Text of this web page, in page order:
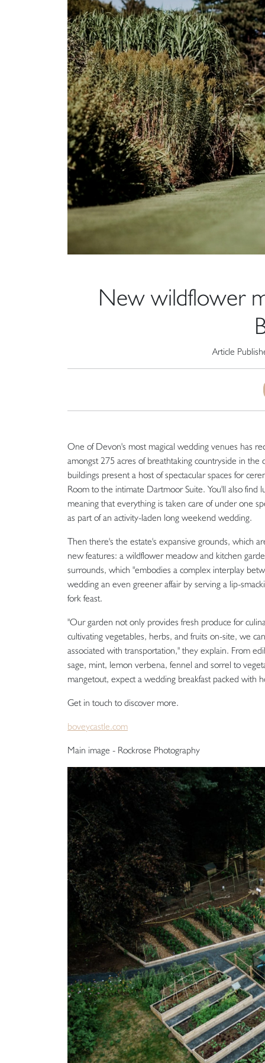
New wildflower
Article
One of Devon's most magical wedding venues has
amongst 275 acres of breathtaking countryside in
buildings present a host of spectacular spaces for
Room to the intimate Dartmoor Suite. You'll also find
meaning that everything is taken care of under one
as part of an activity-laden long weekend wedding.
Then there's the estate's expansive grounds, which
new features: a wildflower meadow and kitchen
surrounds, which "embodies a complex interplay
wedding an even greener affair by serving a lip-
fork feast.
"Our garden not only provides fresh produce for
cultivating vegetables, herbs, and fruits on-site, we
associated with transportation," they explain. From
sage, mint, lemon verbena, fennel and sorrel to
mangetout, expect a wedding breakfast packed with
Get in touch to discover more.
boveycastle.com
Main image - Rockrose Photography